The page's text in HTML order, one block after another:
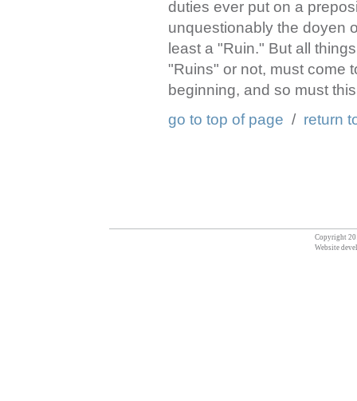
duties ever put on a
unquestionably the doyen
least a "Ruin." But all
"Ruins" or not, must come
beginning, and so must
go to top of page / return
Copyright
Website